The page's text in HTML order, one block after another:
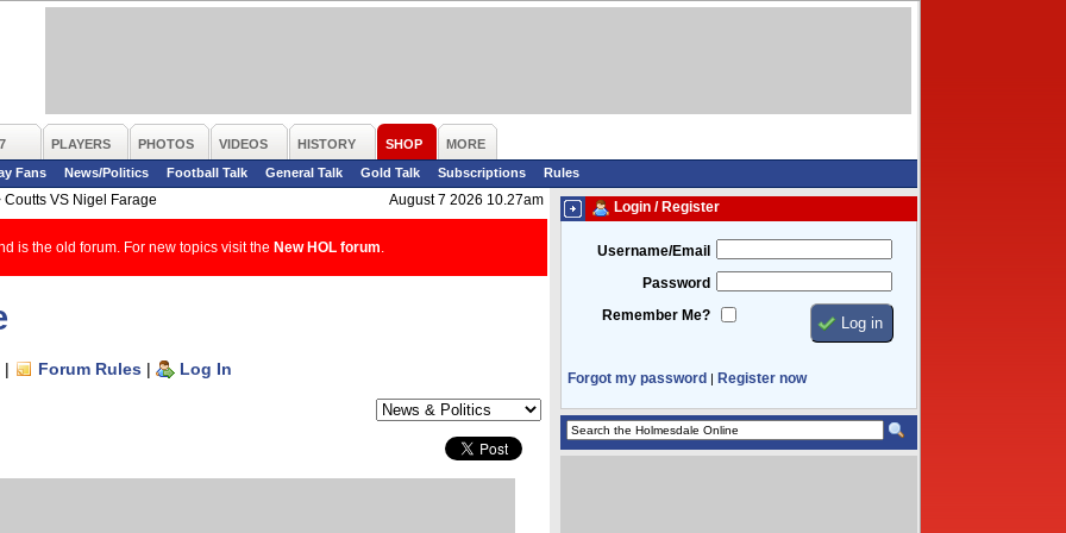
PLAYERS PHOTOS VIDEOS HISTORY SHOP
MORE
Fans
News/Politics Football Talk General Talk Gold Talk Subscriptions
Rules
Coutts VS Nigel Farage August 7 2026 10.27am
is the old forum. For new topics visit the New HOL forum
| Forum Rules | Log In
Login / Register
Username/Email
Password
Remember Me?
Forgot my password | Register now